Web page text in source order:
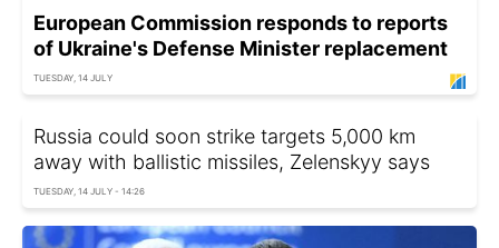
European Commission responds to reports
of Ukraine's Defense Minister replacement
TUESDAY, 14 JULY
Russia could soon strike targets 5,000 km
away with ballistic missiles, Zelenskyy says
TUESDAY, 14 JULY - 14:26